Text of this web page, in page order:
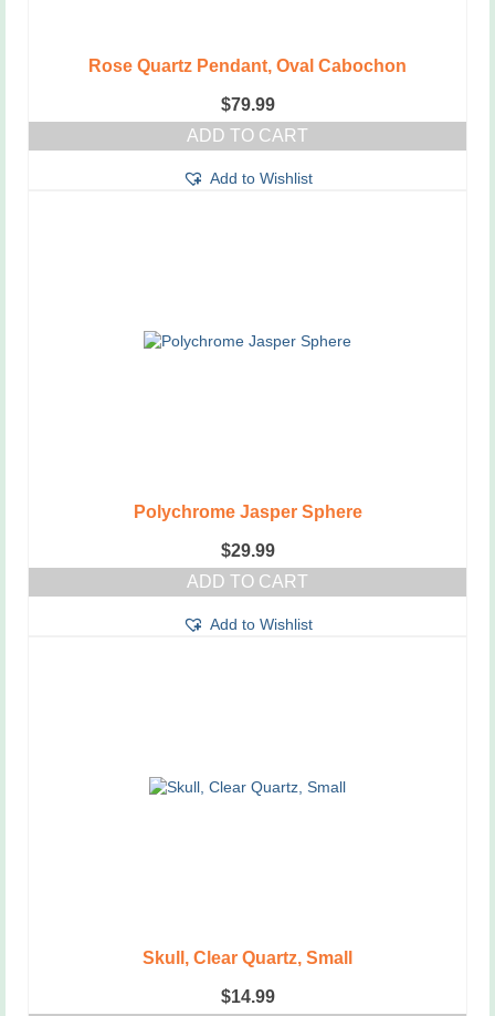
Rose Quartz Pendant, Oval Cabochon
$79.99
ADD TO CART
Add to Wishlist
Polychrome Jasper Sphere
$29.99
ADD TO CART
Add to Wishlist
Skull, Clear Quartz, Small
$14.99